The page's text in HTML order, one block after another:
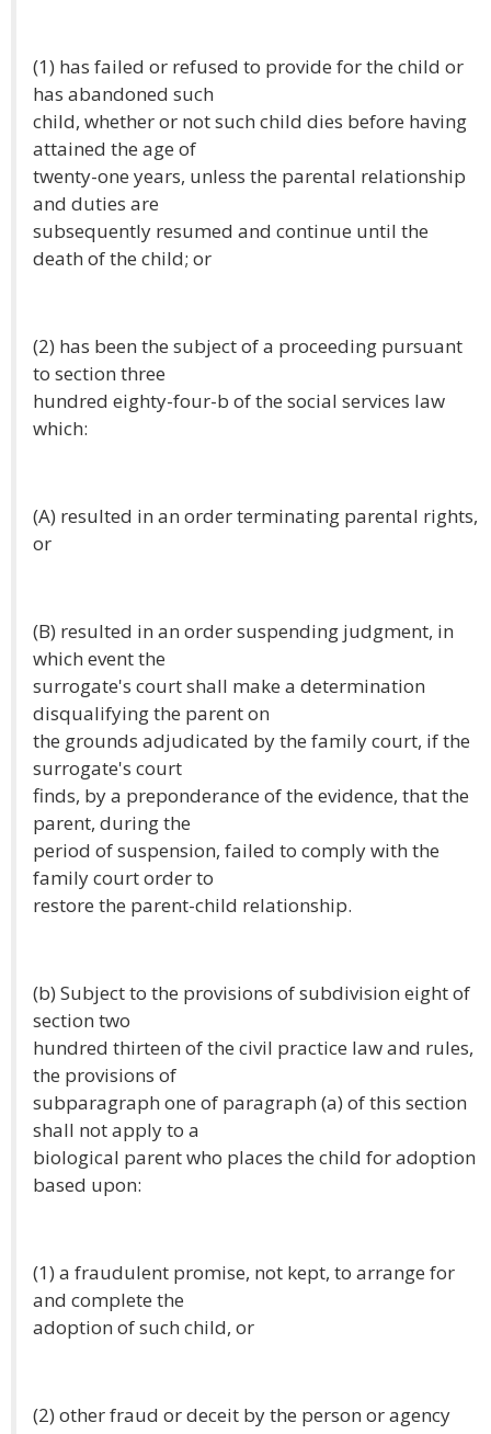
(1) has failed or refused to provide for the child or
has abandoned such
child, whether or not such child dies before having
attained the age of
twenty-one years, unless the parental relationship
and duties are
subsequently resumed and continue until the
death of the child; or
(2) has been the subject of a proceeding pursuant
to section three
hundred eighty-four-b of the social services law
which:
(A) resulted in an order terminating parental rights,
or
(B) resulted in an order suspending judgment, in
which event the
surrogate's court shall make a determination
disqualifying the parent on
the grounds adjudicated by the family court, if the
surrogate's court
finds, by a preponderance of the evidence, that the
parent, during the
period of suspension, failed to comply with the
family court order to
restore the parent-child relationship.
(b) Subject to the provisions of subdivision eight of
section two
hundred thirteen of the civil practice law and rules,
the provisions of
subparagraph one of paragraph (a) of this section
shall not apply to a
biological parent who places the child for adoption
based upon:
(1) a fraudulent promise, not kept, to arrange for
and complete the
adoption of such child, or
(2) other fraud or deceit by the person or agency